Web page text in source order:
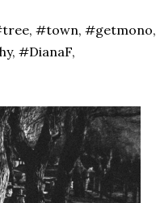
#town, #getmono,
#DianaF,